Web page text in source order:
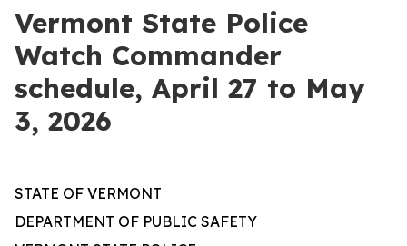
Vermont State Police
Watch Commander
schedule, April 27 to May
3, 2026
STATE OF VERMONT
DEPARTMENT OF PUBLIC SAFETY